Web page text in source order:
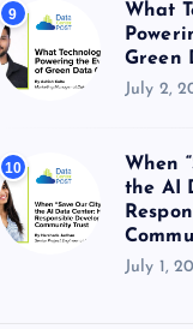
9
What
Green
July 2,
10
When
the AI
July 1,